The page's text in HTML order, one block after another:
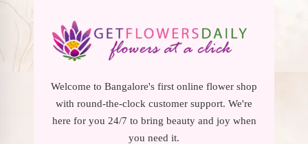
Welcome to Bangalore's first online flower shop
with round-the-clock customer support. We're
here for you 24/7 to bring beauty and joy when
you need it.